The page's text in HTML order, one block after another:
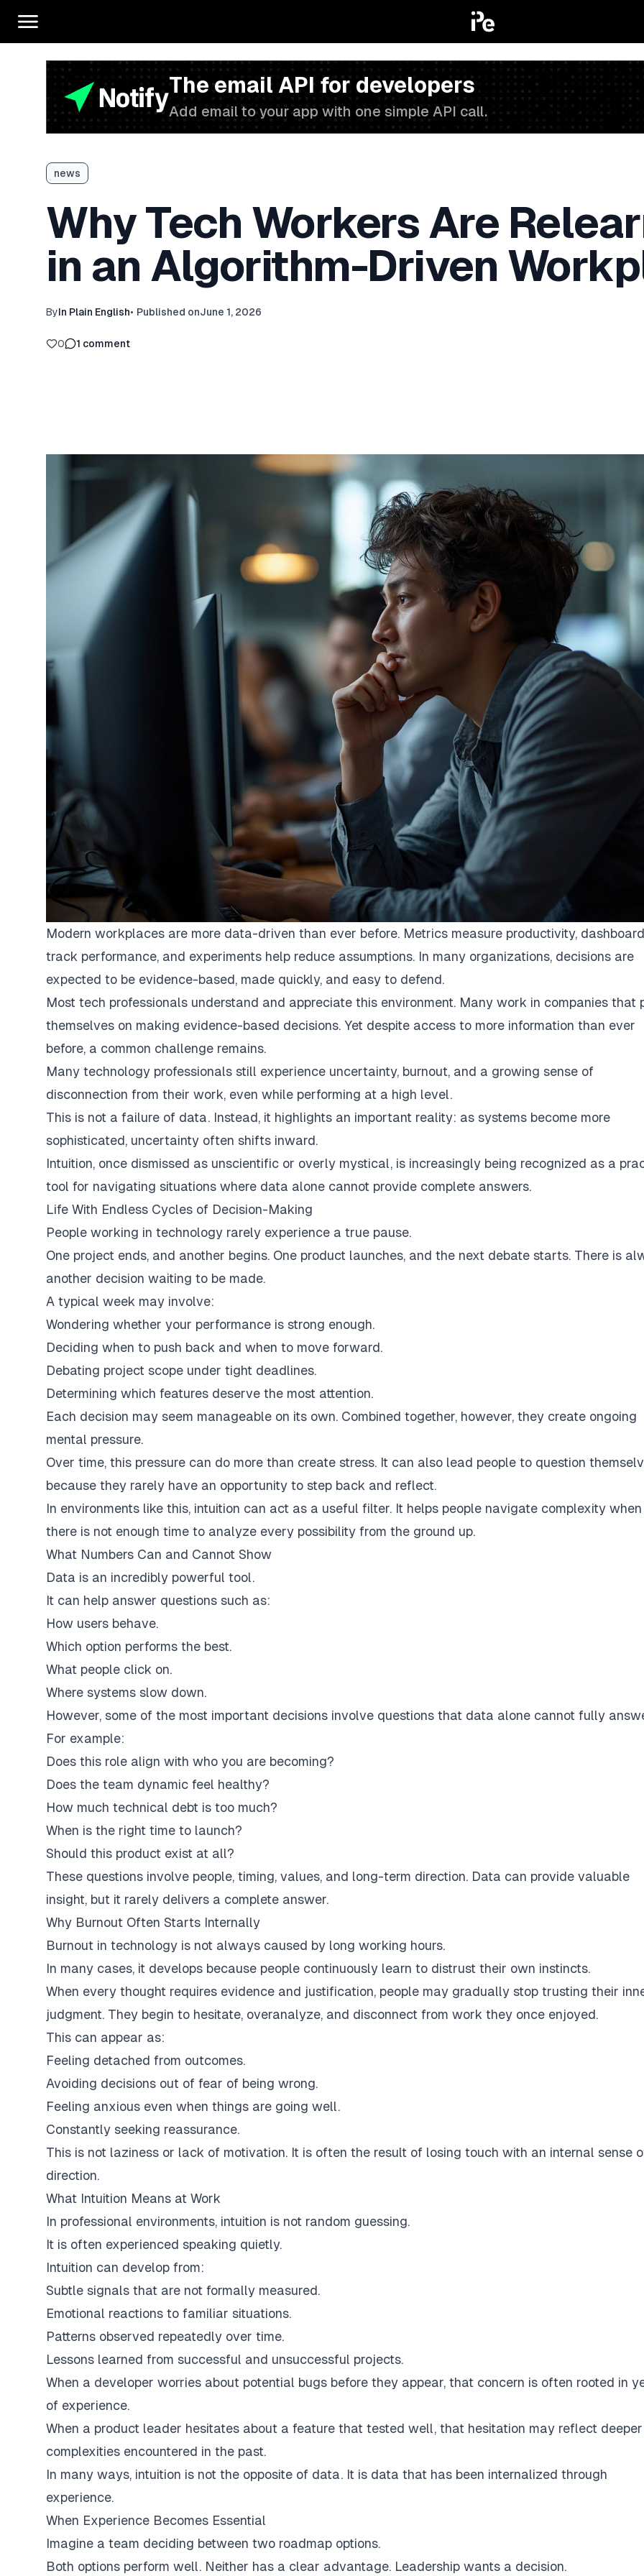
The email API for developers
Add email to your app with one simple API call.
news
Why Tech Workers Are
in an Algorithm-Driven
ByIn Plain English• Published onJune 1, 2026
0 1 comment
Modern workplaces are more data-driven than ever before. Metrics measure productivity,
track performance, and experiments help reduce assumptions. In many organizations, decisions are
expected to be evidence-based, made quickly, and easy to defend.
Most tech professionals understand and appreciate this environment. Many work in companies that
themselves on making evidence-based decisions. Yet despite access to more information than ever
before, a common challenge remains.
Many technology professionals still experience uncertainty, burnout, and a growing sense of
disconnection from their work, even while performing at a high level.
This is not a failure of data. Instead, it highlights an important reality: as systems become more
sophisticated, uncertainty often shifts inward.
Intuition, once dismissed as unscientific or overly mystical, is increasingly being recognized as a
tool for navigating situations where data alone cannot provide complete answers.
Life With Endless Cycles of Decision-Making
People working in technology rarely experience a true pause.
One project ends, and another begins. One product launches, and the next debate starts. There is
another decision waiting to be made.
A typical week may involve:
Wondering whether your performance is strong enough.
Deciding when to push back and when to move forward.
Debating project scope under tight deadlines.
Determining which features deserve the most attention.
Each decision may seem manageable on its own. Combined together, however, they create ongoing
mental pressure.
Over time, this pressure can do more than create stress. It can also lead people to question
because they rarely have an opportunity to step back and reflect.
In environments like this, intuition can act as a useful filter. It helps people navigate complexity when
there is not enough time to analyze every possibility from the ground up.
What Numbers Can and Cannot Show
Data is an incredibly powerful tool.
It can help answer questions such as:
How users behave.
Which option performs the best.
What people click on.
Where systems slow down.
However, some of the most important decisions involve questions that data alone cannot fully
For example:
Does this role align with who you are becoming?
Does the team dynamic feel healthy?
How much technical debt is too much?
When is the right time to launch?
Should this product exist at all?
These questions involve people, timing, values, and long-term direction. Data can provide valuable
insight, but it rarely delivers a complete answer.
Why Burnout Often Starts Internally
Burnout in technology is not always caused by long working hours.
In many cases, it develops because people continuously learn to distrust their own instincts.
When every thought requires evidence and justification, people may gradually stop trusting their
judgment. They begin to hesitate, overanalyze, and disconnect from work they once enjoyed.
This can appear as:
Feeling detached from outcomes.
Avoiding decisions out of fear of being wrong.
Feeling anxious even when things are going well.
Constantly seeking reassurance.
This is not laziness or lack of motivation. It is often the result of losing touch with an internal sense
direction.
What Intuition Means at Work
In professional environments, intuition is not random guessing.
It is often experienced speaking quietly.
Intuition can develop from:
Subtle signals that are not formally measured.
Emotional reactions to familiar situations.
Patterns observed repeatedly over time.
Lessons learned from successful and unsuccessful projects.
When a developer worries about potential bugs before they appear, that concern is often rooted in
of experience.
When a product leader hesitates about a feature that tested well, that hesitation may reflect
complexities encountered in the past.
In many ways, intuition is not the opposite of data. It is data that has been internalized through
experience.
When Experience Becomes Essential
Imagine a team deciding between two roadmap options.
Both options perform well. Neither has a clear advantage. Leadership wants a decision.